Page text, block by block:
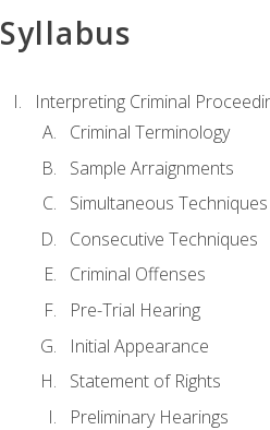
Syllabus
Interpreting Criminal
Criminal Terminology
Sample Arraignments
Simultaneous Techniques
Consecutive Techniques
Criminal Offenses
Pre-Trial Hearing
Initial Appearance
Statement of Rights
Preliminary Hearings